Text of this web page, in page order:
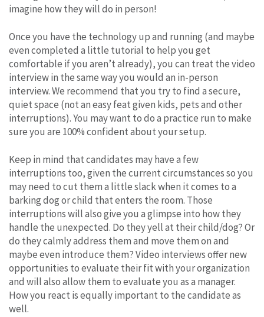
imagine how they will do in person!
Once you have the technology up and running (and maybe
even completed a little tutorial to help you get
comfortable if you aren’t already), you can treat the video
interview in the same way you would an in-person
interview. We recommend that you try to find a secure,
quiet space (not an easy feat given kids, pets and other
interruptions). You may want to do a practice run to make
sure you are 100% confident about your setup.
Keep in mind that candidates may have a few
interruptions too, given the current circumstances so you
may need to cut them a little slack when it comes to a
barking dog or child that enters the room. Those
interruptions will also give you a glimpse into how they
handle the unexpected. Do they yell at their child/dog? Or
do they calmly address them and move them on and
maybe even introduce them? Video interviews offer new
opportunities to evaluate their fit with your organization
and will also allow them to evaluate you as a manager.
How you react is equally important to the candidate as
well.